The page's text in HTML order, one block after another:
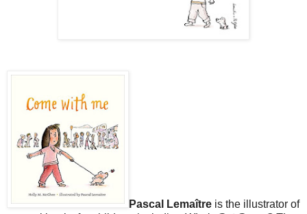
Pascal Lemaître is the illustrator of